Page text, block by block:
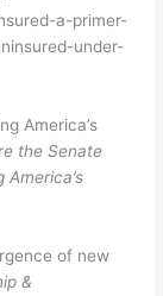
a-primer-
under-
America’s
the Senate
of new
&